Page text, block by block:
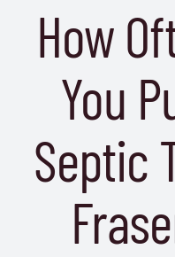
How
You
Septic